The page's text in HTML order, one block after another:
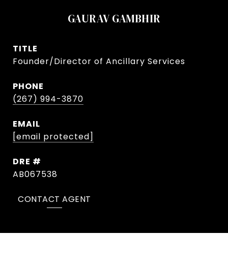
GAURAV GAMBHIR
TITLE
Founder/Director of Ancillary Services
PHONE
(267) 994-3870
EMAIL
[email protected]
DRE #
AB067538
CONTACT AGENT